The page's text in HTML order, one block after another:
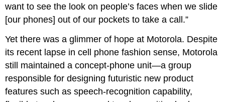
want to see the look on people’s faces when we slide
[our phones] out of our pockets to take a call.”
Yet there was a glimmer of hope at Motorola. Despite
its recent lapse in cell phone fashion sense, Motorola
still maintained a concept-phone unit—a group
responsible for designing futuristic new product
features such as speech-recognition capability,